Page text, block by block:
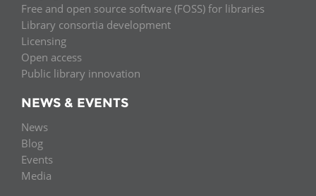
Free and open source software (FOSS) for libraries
Library consortia development
Licensing
Open access
Public library innovation
NEWS & EVENTS
News
Blog
Events
Media